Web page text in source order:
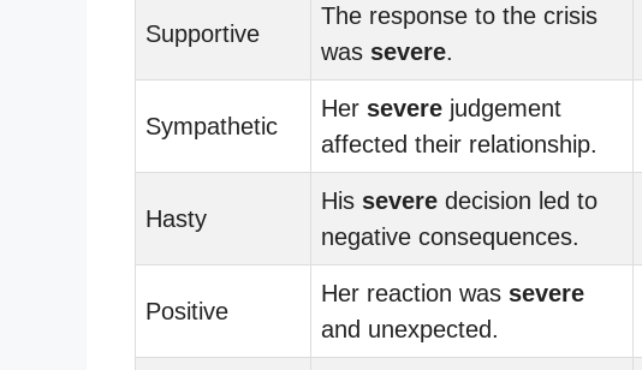
Supportive
The response to the crisis
was severe.
Sympathetic
Her severe judgement
affected their relationship.
Hasty
His severe decision led to
negative consequences.
Positive
Her reaction was severe
and unexpected.